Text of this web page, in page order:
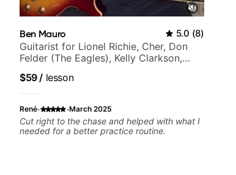
Ben Mauro 5.0 (8)
Guitarist for Lionel Richie, Cher, Don
Felder (The Eagles), Kelly Clarkson,
$59/ lesson
René· ·March 2025
Cut right to the chase and helped with what I
needed for a better practice routine.